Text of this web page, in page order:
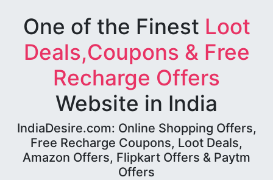
One of the Finest Loot
Deals,Coupons & Free
Recharge Offers
Website in India
IndiaDesire.com: Online Shopping Offers,
Free Recharge Coupons, Loot Deals,
Amazon Offers, Flipkart Offers & Paytm
Offers